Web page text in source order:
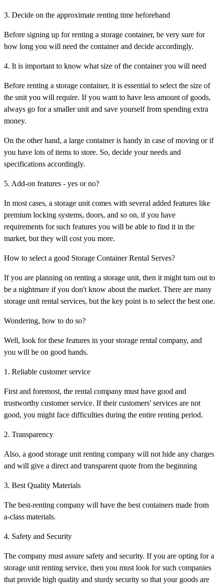
3. Decide on the approximate renting time beforehand
Before signing up for renting a storage container, be very sure for
how long you will need the container and decide accordingly.
4. It is important to know what size of the container you will need
Before renting a storage container, it is essential to select the size of
the unit you will require. If you want to have less amount of goods,
always go for a smaller unit and save yourself from spending extra
money.
On the other hand, a large container is handy in case of moving or if
you have lots of items to store. So, decide your needs and
specifications accordingly.
5. Add-on features - yes or no?
In most cases, a storage unit comes with several added features like
premium locking systems, doors, and so on, if you have
requirements for such features you will be able to find it in the
market, but they will cost you more.
How to select a good Storage Container Rental Serves?
If you are planning on renting a storage unit, then it might turn out to
be a nightmare if you don't know about the market. There are many
storage unit rental services, but the key point is to select the best one.
Wondering, how to do so?
Well, look for these features in your storage rental company, and
you will be on good hands.
1. Reliable customer service
First and foremost, the rental company must have good and
trustworthy customer service. If their customers' services are not
good, you might face difficulties during the entire renting period.
2. Transparency
Also, a good storage unit renting company will not hide any charges
and will give a direct and transparent quote from the beginning
3. Best Quality Materials
The best-renting company will have the best containers made from
a-class materials.
4. Safety and Security
The company must assure safety and security. If you are opting for a
storage unit renting service, then you must look for such companies
that provide high quality and sturdy security so that your goods are